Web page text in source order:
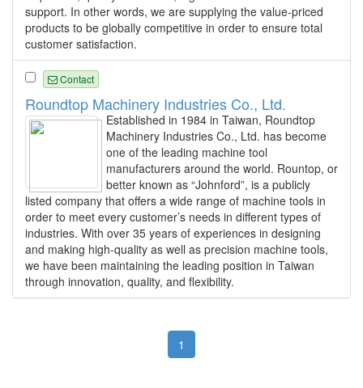
support. In other words, we are supplying the value-priced
products to be globally competitive in order to ensure total
customer satisfaction.
Contact
Roundtop Machinery Industries Co., Ltd.
Established in 1984 in Taiwan, Roundtop
Machinery Industries Co., Ltd. has become
one of the leading machine tool
manufacturers around the world. Rountop, or
better known as “Johnford”, is a publicly
listed company that offers a wide range of machine tools in
order to meet every customer’s needs in different types of
industries. With over 35 years of experiences in designing
and making high-quality as well as precision machine tools,
we have been maintaining the leading position in Taiwan
through innovation, quality, and flexibility.
1